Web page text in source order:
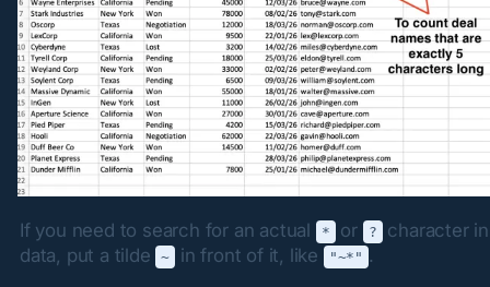
If you need to search for an actual * or ? character
data, put a tilde ~ in front of it, like "~*" .